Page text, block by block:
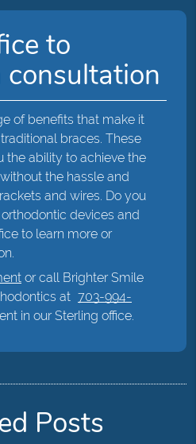
to
consultation
of benefits that make it
braces. These
the ability to achieve the
the hassle and
and wires. Do you
devices and
to learn more or
or call Brighter Smile
at 703-994-
in our Sterling office.
Posts